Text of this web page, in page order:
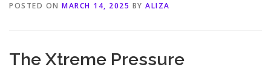
POSTED ON MARCH 14, 2025 BY ALIZA
The Xtreme Pressure